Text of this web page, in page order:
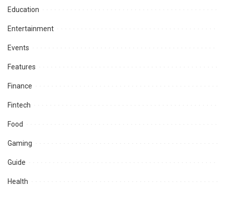
Education
Entertainment
Events
Features
Finance
Fintech
Food
Gaming
Guide
Health